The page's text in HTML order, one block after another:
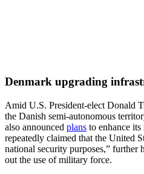
Denmark upgrading
Amid U.S. President-elect Donald
the Danish semi-autonomous
also announced plans to enhance
repeatedly claimed that the United
national security purposes,”
out the use of military force.